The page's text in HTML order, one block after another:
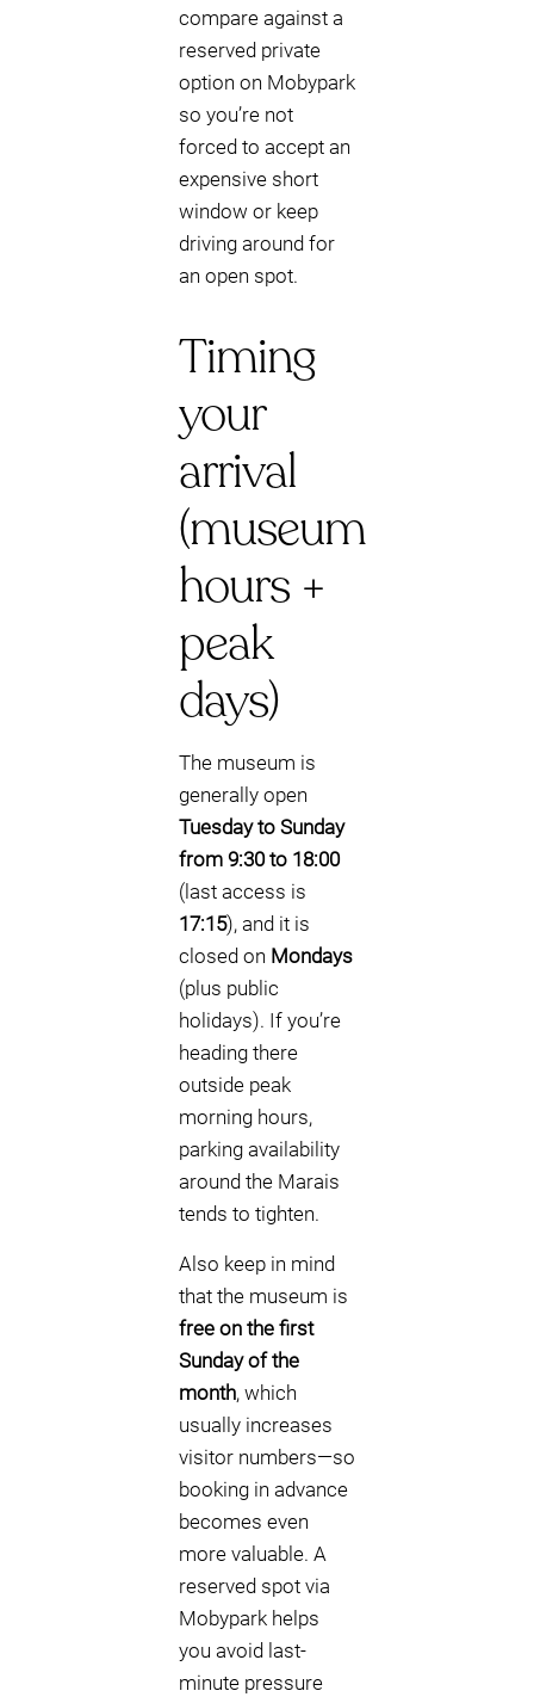
compare against a
reserved private
option on Mobypark
so you’re not
forced to accept an
expensive short
window or keep
driving around for
an open spot.
Timing
your
arrival
(museum
hours +
peak
days)
The museum is
generally open
Tuesday to Sunday
from 9:30 to 18:00
(last access is
17:15), and it is
closed on Mondays
(plus public
holidays). If you’re
heading there
outside peak
morning hours,
parking availability
around the Marais
tends to tighten.
Also keep in mind
that the museum is
free on the first
Sunday of the
month, which
usually increases
visitor numbers—so
booking in advance
becomes even
more valuable. A
reserved spot via
Mobypark helps
you avoid last-
minute pressure